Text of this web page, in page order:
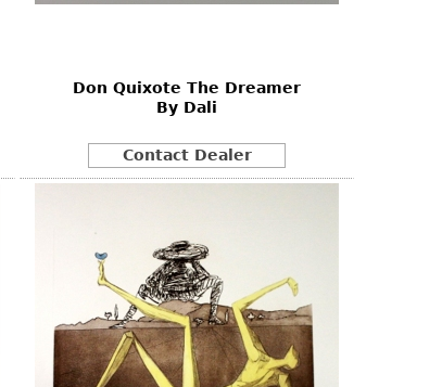
Don Quixote The Dreamer
By Dali
Contact Dealer